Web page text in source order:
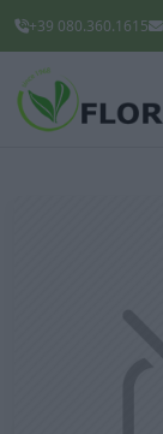
+39 080.360.1615